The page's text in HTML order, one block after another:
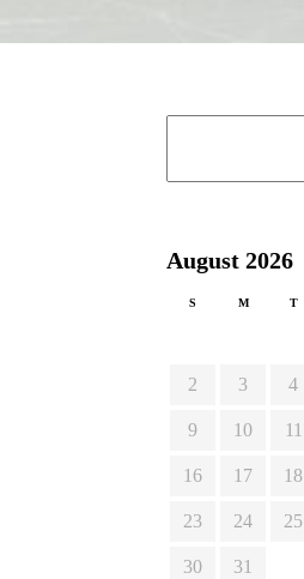
August 2026
S M T
2 3 4
9 10 11
16 17 18
23 24 25
30
31